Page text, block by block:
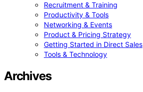
Recruitment & Training
Productivity & Tools
Networking & Events
Product & Pricing Strategy
Getting Started in Direct Sales
Tools & Technology
Archives